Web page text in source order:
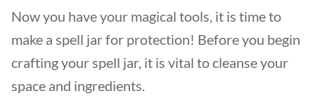
Now you have your magical tools, it is time to
make a spell jar for protection! Before you begin
crafting your spell jar, it is vital to cleanse your
space and ingredients.